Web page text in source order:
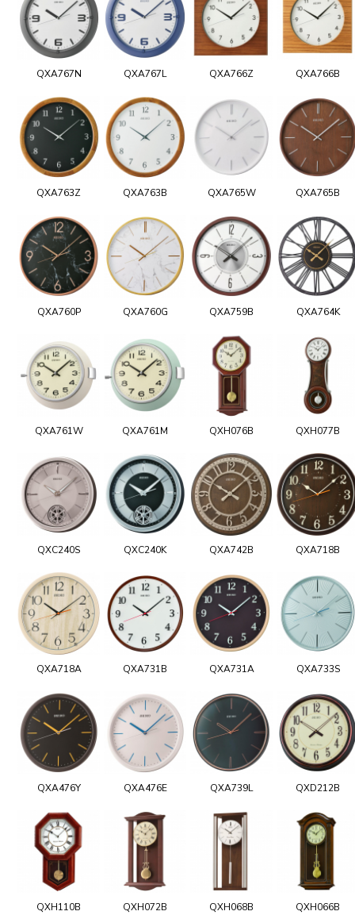
QXA767N QXA767L QXA766Z QXA766B
QXA763Z QXA763B QXA765W QXA765B
QXA760P QXA760G QXA759B QXA764K
QXA761W QXA761M QXH076B QXH077B
QXC240S QXC240K QXA742B QXA718B
QXA718A QXA731B QXA731A QXA733S
QXA476Y QXA476E QXA739L QXD212B
QXH110B QXH072B QXH068B QXH066B